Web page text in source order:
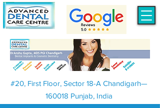
#20, First Floor, Sector 18-A Chandigarh—
160018 Punjab, India